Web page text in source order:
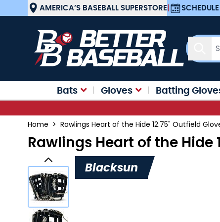
Skip to ContentAMERICA’S BASEBALL SUPERSTORE|
Bats Gloves Batting
Home > Rawlings Heart of the Hide 12.75" Outfield
Rawlings Heart of the Hide
Blacksun